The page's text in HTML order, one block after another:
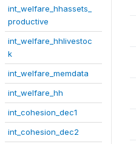
int_welfare_hhassets_
productive
int_welfare_hhlivestoc
k
int_welfare_memdata
int_welfare_hh
int_cohesion_dec1
int_cohesion_dec2